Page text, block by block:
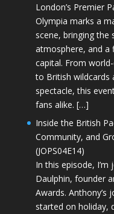
London’s Premier
Olympia marks a
scene, bringing the
atmosphere, and a
capital. From world-
to British wildcards
spectacle, this
fans alike. […]
Inside the British
Community, and
(JOPS04E14)
In this episode,
Daulphin, founder
Awards.
started on holiday,